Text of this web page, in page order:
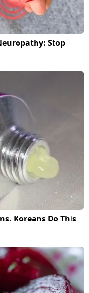
Stop
Koreans Do This